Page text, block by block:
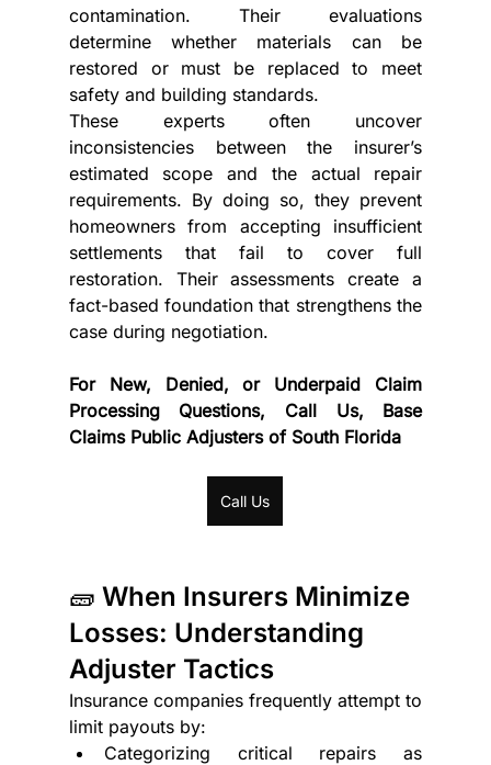
contamination. Their evaluations
determine whether materials can be
restored or must be replaced to meet
safety and building standards.
These experts often uncover
inconsistencies between the insurer’s
estimated scope and the actual repair
requirements. By doing so, they prevent
homeowners from accepting insufficient
settlements that fail to cover full
restoration. Their assessments create a
fact-based foundation that strengthens the
case during negotiation.
For New, Denied, or Underpaid Claim
Processing Questions, Call Us, Base
Claims Public Adjusters of South Florida
Call Us
🧱 When Insurers Minimize
Losses: Understanding
Adjuster Tactics
Insurance companies frequently attempt to
limit payouts by:
Categorizing critical repairs as